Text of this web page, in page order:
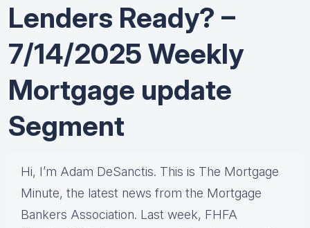
Lenders Ready? –
7/14/2025 Weekly
Mortgage update
Segment
Hi, I’m Adam DeSanctis. This is The Mortgage
Minute, the latest news from the Mortgage
Bankers Association. Last week, FHFA